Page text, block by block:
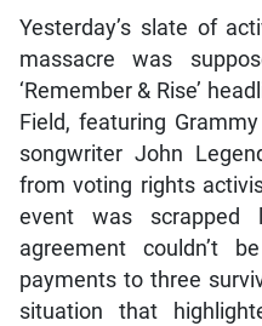
Yesterday’s slate of
massacre was
‘Remember & Rise’
Field, featuring
songwriter John
from voting rights
event was
agreement couldn’t
payments to three
situation that